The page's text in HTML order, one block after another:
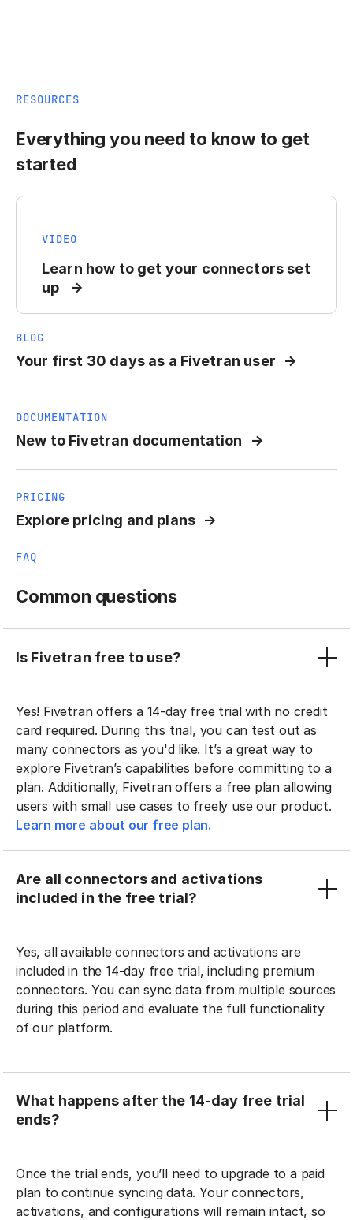
RESOURCES
Everything you need to know to get
started
VIDEO
Learn how to get your connectors set
up
BLOG
Your first 30 days as a Fivetran user
DOCUMENTATION
New to Fivetran documentation
PRICING
Explore pricing and plans
FAQ
Common questions
Is Fivetran free to use?
Yes! Fivetran offers a 14-day free trial with no credit
card required. During this trial, you can test out as
many connectors as you'd like. It’s a great way to
explore Fivetran’s capabilities before committing to a
plan. Additionally, Fivetran offers a free plan allowing
users with small use cases to freely use our product.
Learn more about our free plan.
Are all connectors and activations
included in the free trial?
Yes, all available connectors and activations are
included in the 14-day free trial, including premium
connectors. You can sync data from multiple sources
during this period and evaluate the full functionality
of our platform.
What happens after the 14-day free trial
ends?
Once the trial ends, you’ll need to upgrade to a paid
plan to continue syncing data. Your connectors,
activations, and configurations will remain intact, so